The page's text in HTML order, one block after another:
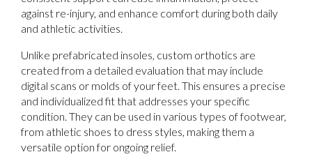
against re-injury, and enhance comfort during both daily
and athletic activities.
Unlike prefabricated insoles, custom orthotics are
created from a detailed evaluation that may include
digital scans or molds of your feet. This ensures a precise
and individualized fit that addresses your specific
condition. They can be used in various types of footwear,
from athletic shoes to dress styles, making them a
versatile option for ongoing relief.